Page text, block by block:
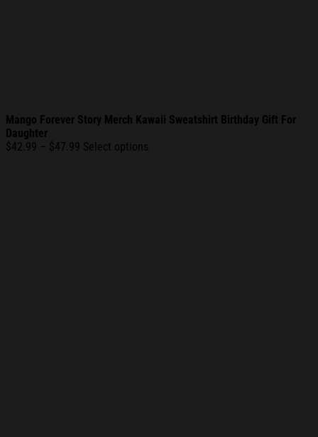
Mango Forever Story Merch Kawaii Sweatshirt Birthday Gift For
Daughter
$42.99 – $47.99 Price
Select options